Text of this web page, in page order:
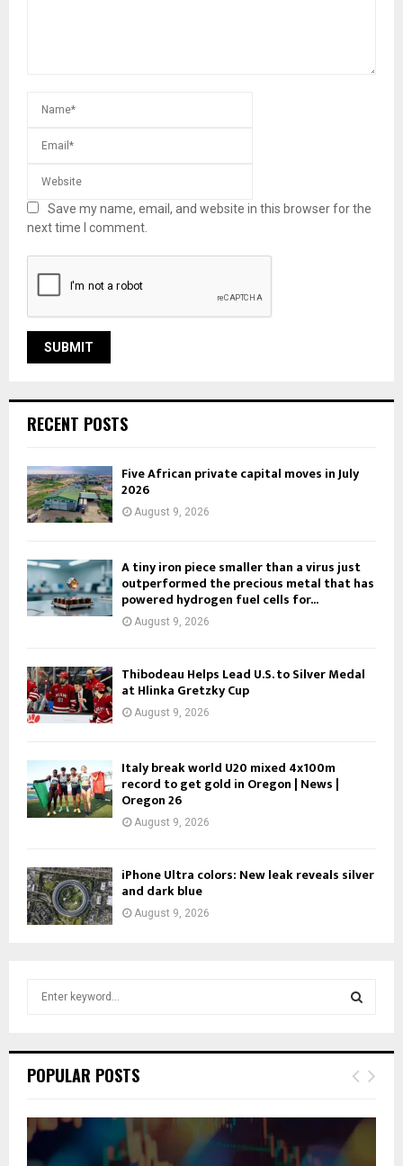
Save my name, email, and website in this browser for the
next time I comment.
RECENT POSTS
Five African private capital moves in July
2026
August 9, 2026
A tiny iron piece smaller than a virus just
outperformed the precious metal that has
powered hydrogen fuel cells for...
August 9, 2026
Thibodeau Helps Lead U.S. to Silver Medal
at Hlinka Gretzky Cup
August 9, 2026
Italy break world U20 mixed 4x100m
record to get gold in Oregon | News |
Oregon 26
August 9, 2026
iPhone Ultra colors: New leak reveals silver
and dark blue
August 9, 2026
h
o
r
:
E
POPULAR POSTS